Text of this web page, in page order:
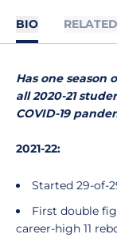
BIO RELATED
Has one season
all 2020-21
COVID-19
2021-22:
Started 29-of-
First double
career-high 11